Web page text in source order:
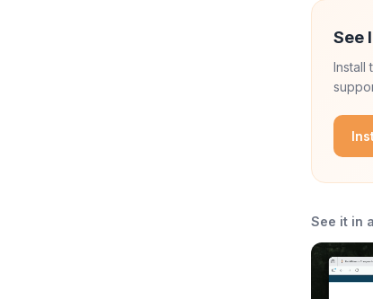
See
Install
See it in